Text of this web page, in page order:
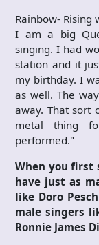
Rainbow-
I am a big
singing. I had
station and it
my birthday. I
as well. The
away. That sort
metal thing
performed."
When you first
have just as
like Doro
male singers
Ronnie James